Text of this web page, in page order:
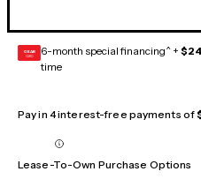
GEAR
CARD 6-month special financing^ +
time
Pay in 4 interest-free payments of
Lease-To-Own Purchase Options